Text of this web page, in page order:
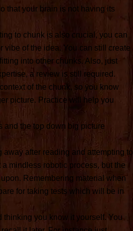
that your brain is not having its
to chunk is also crucial, you can
vibe of the idea. You can still create
into other chunks. Also, just
a review is still required.
of the chunk, so you know
picture. Practice will help you
and the top down big picture
after reading and attempting to
mindless robotic process, but the
Remembering material when
for taking tests which will be in
thinking you know it yourself. You